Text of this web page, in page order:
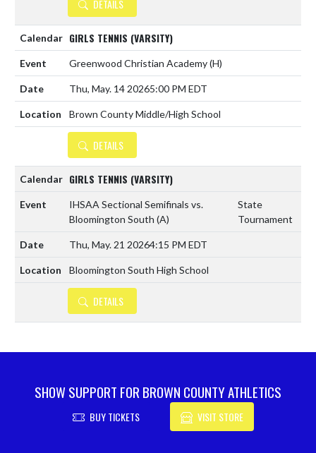
DETAILS
GIRLS TENNIS (VARSITY)
Greenwood Christian Academy(H)
Thu, May. 14 20265:00 PM EDT
Brown County Middle/High School
DETAILS
GIRLS TENNIS (VARSITY)
IHSAA Sectional Semifinals vs.
Bloomington South (A)
State
Tournament
Thu, May. 21 20264:15 PM EDT
Bloomington South High School
DETAILS
SHOW SUPPORT FOR BROWN COUNTY ATHLETICS
BUY TICKETS VISIT STORE